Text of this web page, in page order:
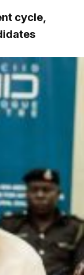
cycle,